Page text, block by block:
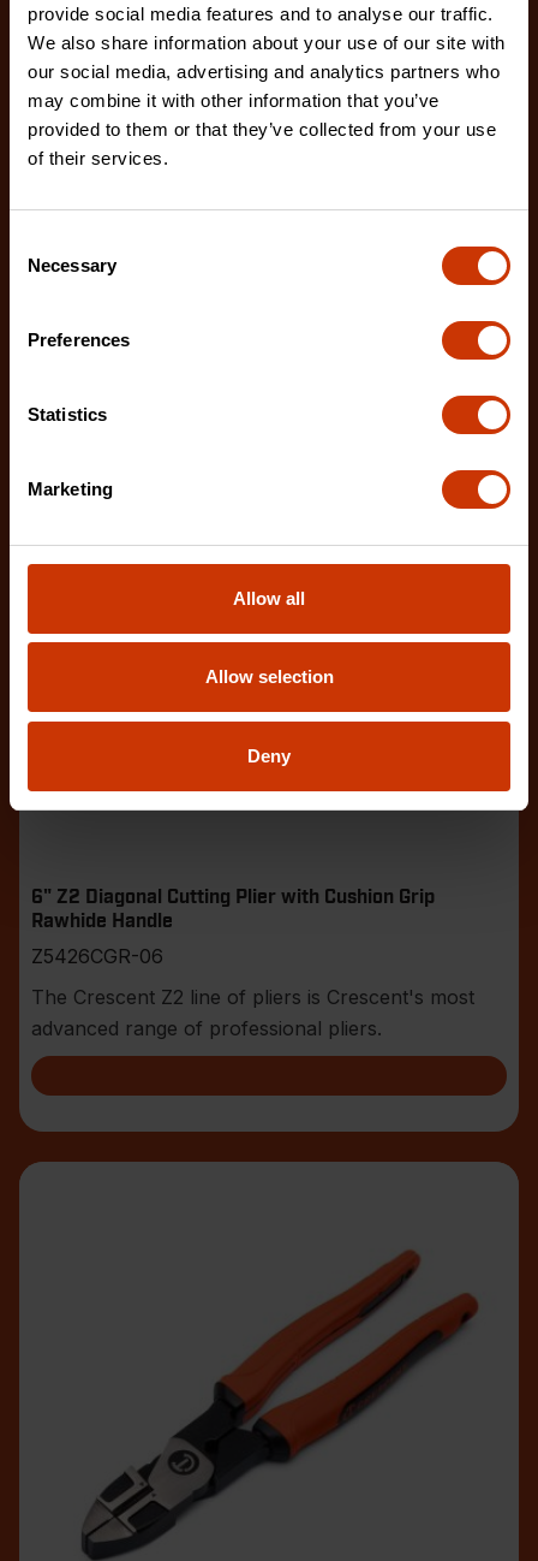
provide social media features and to analyse our traffic.
We also share information about your use of our site with
our social media, advertising and analytics partners who
may combine it with other information that you’ve
provided to them or that they’ve collected from your use
of their services.
Selection
Necessary
Preferences
Statistics
Marketing
Allow all
Allow selection
Deny
12" X2™ Long Reach Diagonal Cutting Pliers with
Dipped Handles
PSX202C-06
Crescent X2™ 12" Long Reach Diagonal Cutting
and c
6" Z2 Diagonal Cutting Plier with Cushion Grip
Rawhide Handle
Z5426CGR-06
The Crescent Z2 line of pliers is Crescent's most
advanced range of professional pliers.